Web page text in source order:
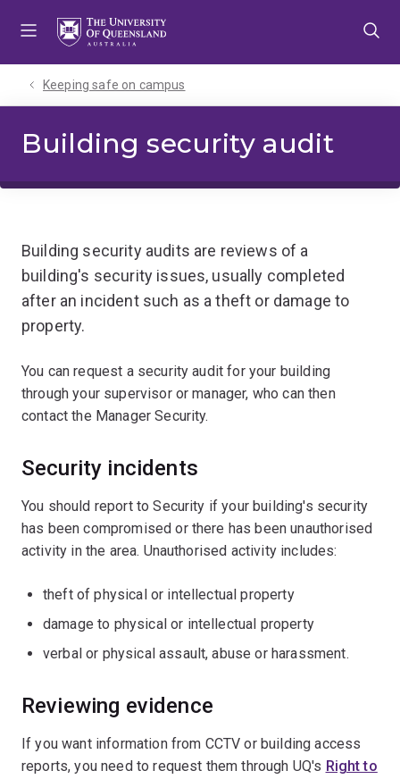
Keeping safe on campus
Building security audit
Building security audits are reviews of a
building's security issues, usually completed
after an incident such as a theft or damage to
property.
You can request a security audit for your building
through your supervisor or manager, who can then
contact the Manager Security.
Security incidents
You should report to Security if your building's security
has been compromised or there has been unauthorised
activity in the area. Unauthorised activity includes:
theft of physical or intellectual property
damage to physical or intellectual property
verbal or physical assault, abuse or harassment.
Reviewing evidence
If you want information from CCTV or building access
reports, you need to request them through UQ's Right to